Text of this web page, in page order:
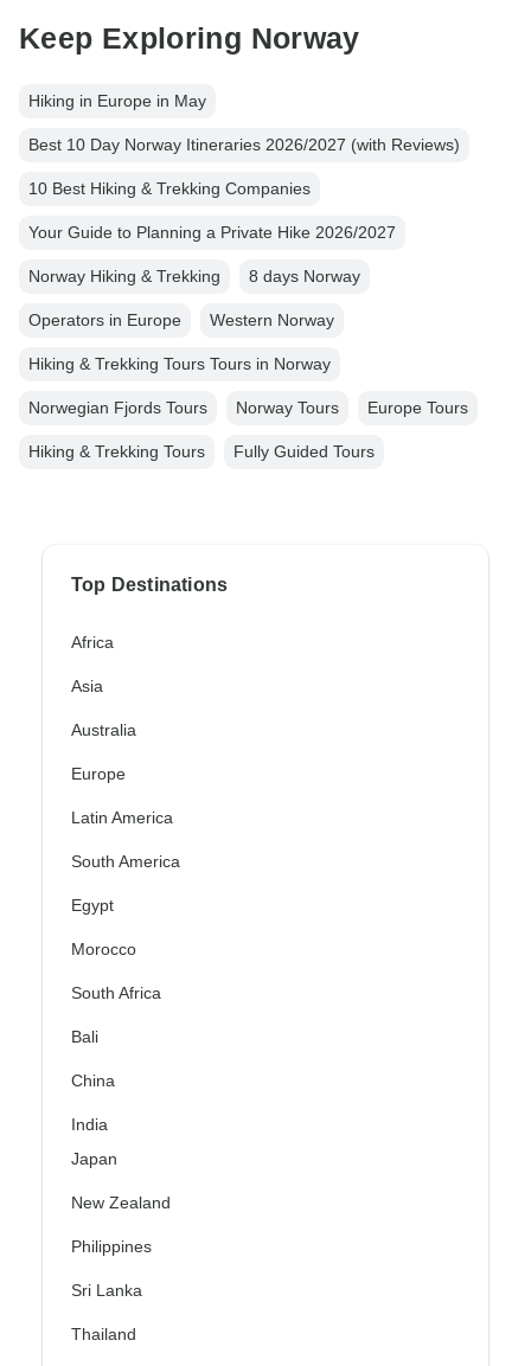
Keep Exploring Norway
Hiking in Europe in May
Best 10 Day Norway Itineraries 2026/2027 (with Reviews)
10 Best Hiking & Trekking Companies
Your Guide to Planning a Private Hike 2026/2027
Norway Hiking & Trekking 8 days Norway
Operators in Europe Western Norway
Hiking & Trekking Tours Tours in Norway
Norwegian Fjords Tours Norway Tours Europe Tours
Hiking & Trekking Tours Fully Guided Tours
Top Destinations
Africa
Asia
Australia
Europe
Latin America
South America
Egypt
Morocco
South Africa
Bali
China
India
Japan
New Zealand
Philippines
Sri Lanka
Thailand